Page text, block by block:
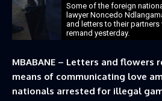
Some of the foreign
lawyer Noncedo
and letters to their
remand yesterday.
MBABANE – Letters and flowers
means of communicating love
nationals arrested for illegal